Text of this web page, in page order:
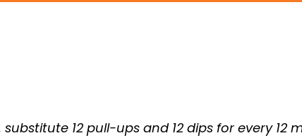
12 pull-ups and 12 dips for every 12